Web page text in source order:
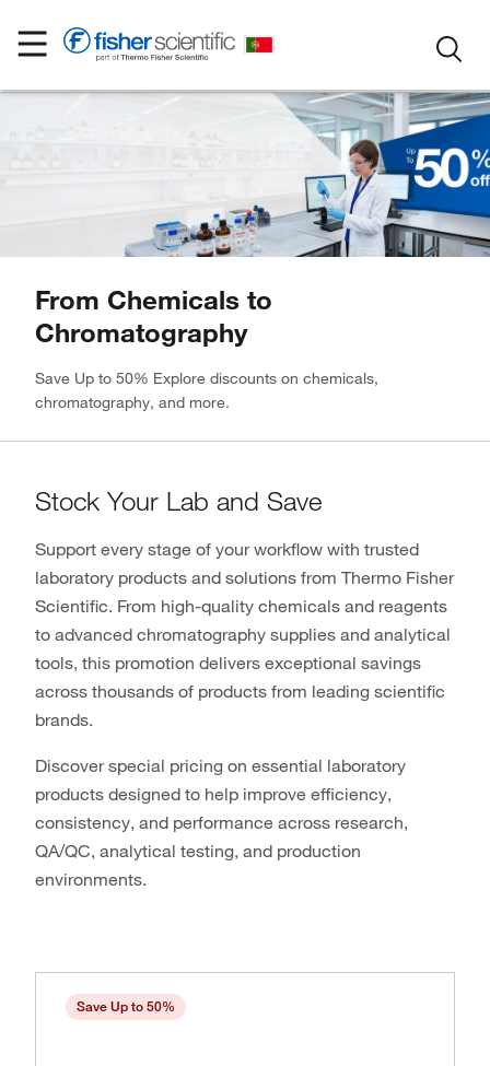
From Chemicals to
Chromatography
Save Up to 50% Explore discounts on chemicals,
chromatography, and more.
Stock Your Lab and Save
Support every stage of your workflow with trusted
laboratory products and solutions from Thermo Fisher
Scientific. From high-quality chemicals and reagents
to advanced chromatography supplies and analytical
tools, this promotion delivers exceptional savings
across thousands of products from leading scientific
brands.
Discover special pricing on essential laboratory
products designed to help improve efficiency,
consistency, and performance across research,
QA/QC, analytical testing, and production
environments.
Save Up to 50%